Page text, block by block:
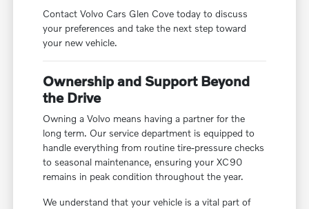
Contact Volvo Cars Glen Cove today to discuss
your preferences and take the next step toward
your new vehicle.
Ownership and Support Beyond
the Drive
Owning a Volvo means having a partner for the
long term. Our service department is equipped to
handle everything from routine tire-pressure checks
to seasonal maintenance, ensuring your XC90
remains in peak condition throughout the year.
We understand that your vehicle is a vital part of